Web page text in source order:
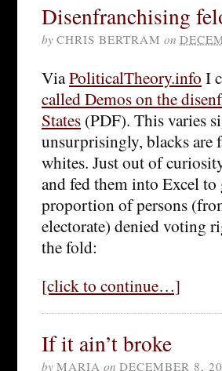
Disenfranchising
by CHRIS BERTRAM on
ViaPoliticalTheory.info I
called Demos on the
States (PDF). This varies
unsurprisingly, blacks are
whites. Just out of
and fed them into Excel to
proportion of persons
electorate) denied voting
the fold:
[click to continue…]
If it ain’t broke
by MARIA on DECEMBER 8,